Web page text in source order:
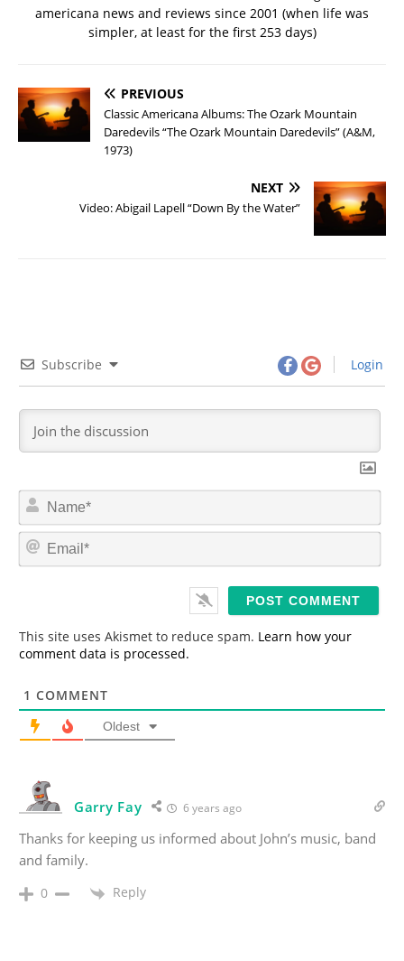
americana news and reviews since 2001 (when life was
simpler, at least for the first 253 days)
PREVIOUS
Classic Americana Albums: The Ozark Mountain
Daredevils “The Ozark Mountain Daredevils” (A&M,
1973)
NEXT
Video: Abigail Lapell “Down By the Water”
Subscribe Login
m
*
This site uses Akismet to reduce spam. Learn how your
comment data is processed.
1 COMMENT
Oldest
Garry Fay 6 years ago
Thanks for keeping us informed about John’s music, band
and family.
0 Reply